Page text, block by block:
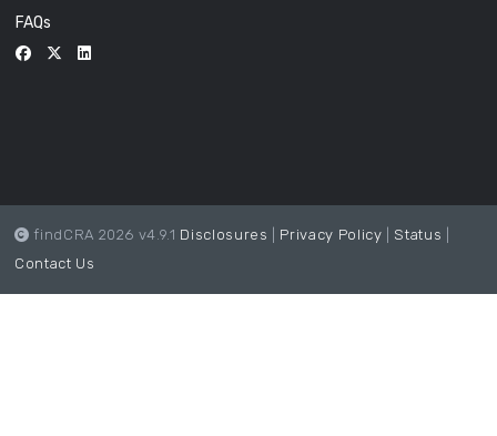
FAQs
findCRA 2026 v4.9.1 Disclosures Privacy Policy Status
Contact Us